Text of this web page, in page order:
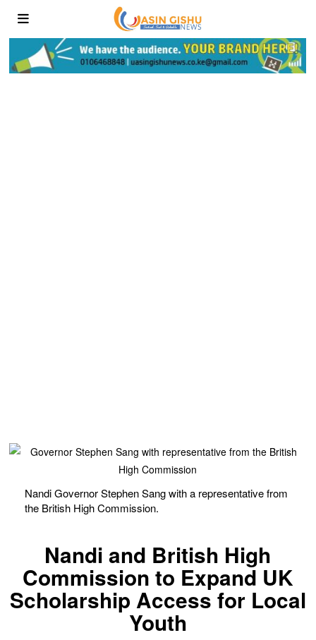
Nandi Governor Stephen Sang with a representative from
the British High Commission.
Nandi and British High
Commission to Expand UK
Scholarship Access for Local
Youth